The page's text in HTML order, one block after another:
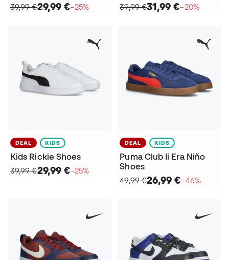
39,99 €29,99 €−25%
39,99 €31,99 €−20%
DEAL KIDS
Kids Rickie Shoes
39,99 €29,99 €−25%
DEAL KIDS
Puma Club Ii Era Niño
Shoes
49,99 €26,99 €−46%